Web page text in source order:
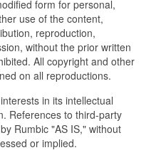
form for personal,
use of the content,
reproduction,
without the prior written
All copyright and other
on all reproductions.
in its intellectual
References to third-party
Rumbic "AS IS," without
or implied.